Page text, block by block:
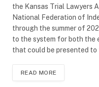
the Kansas Trial Lawyers
National Federation of
through the summer of
to the system for both the
that could be presented
READ MORE